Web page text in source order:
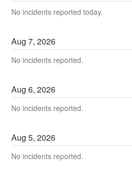
No incidents reported today.
Aug7,2026
No incidents reported.
Aug6,2026
No incidents reported.
Aug5,2026
No incidents reported.